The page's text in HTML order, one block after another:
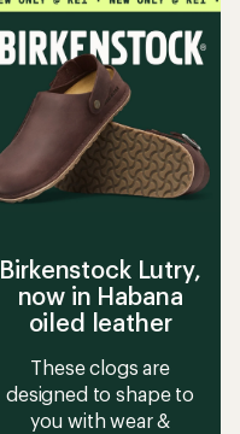
Birkenstock Lutry,
now in Habana
oiled leather
These clogs are
designed to shape to
you with wear &